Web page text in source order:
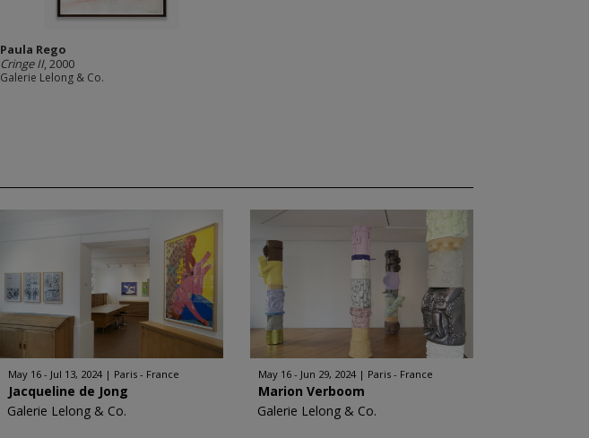
Paula Rego
Cringe II, 2000
Galerie Lelong & Co.
May 16 - Jul 13, 2024 Paris - France
Jacqueline de Jong
Galerie Lelong & Co.
May 16 - Jun 29, 2024 Paris - France
Marion Verboom
Galerie Lelong & Co.